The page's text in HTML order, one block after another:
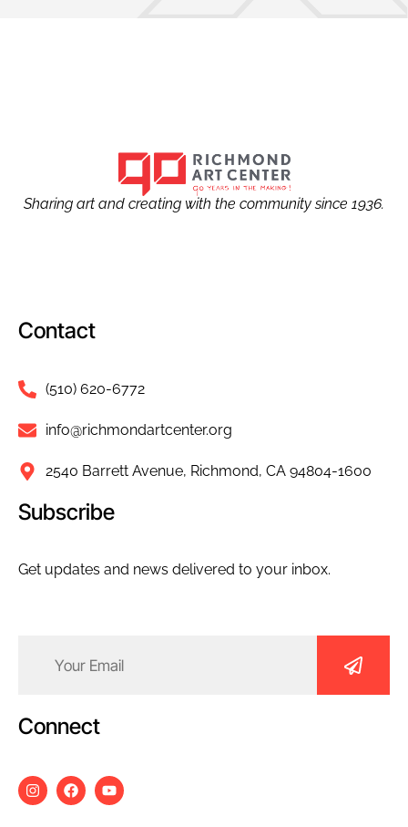
Sharing art and creating with the community since 1936.
Contact
(510) 620-6772
info@richmondartcenter.org
2540 Barrett Avenue, Richmond, CA 94804-1600
Subscribe
Get updates and news delivered to your inbox.
(Required)
Connect